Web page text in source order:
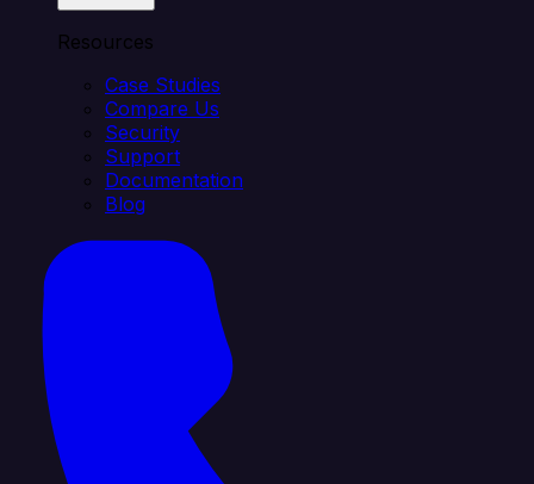
Resources
Case Studies
Compare Us
Security
Support
Documentation
Blog